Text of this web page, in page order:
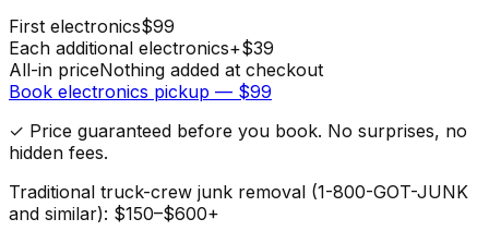
First electronics$99
Each additional electronics+$39
All-in priceNothing added at checkout
Book electronics pickup — $99
✓ Price guaranteed before you book. No surprises, no
hidden fees.
Traditional truck-crew junk removal (1-800-GOT-JUNK
and similar): $150–$600+